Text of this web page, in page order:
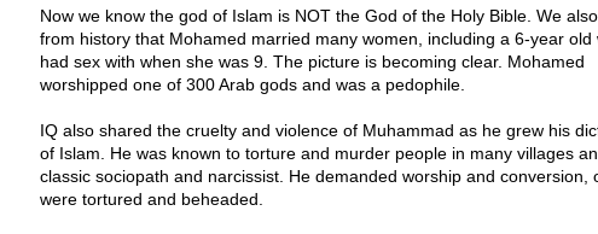
Now we know the god of Islam is NOT the God of the Holy Bible. We
from history that Mohamed married many women, including a 6-year old
had sex with when she was 9. The picture is becoming clear. Mohamed
worshipped one of 300 Arab gods and was a pedophile.
IQ also shared the cruelty and violence of Muhammad as he grew his
of Islam. He was known to torture and murder people in many villages
classic sociopath and narcissist. He demanded worship and conversion,
were tortured and beheaded.